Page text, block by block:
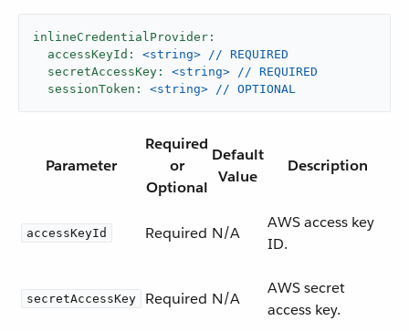
inlineCredentialProvider:
accessKeyId:
<string> //
REQUIRED
secretAccessKey:
<string> //
REQUIRED
sessionToken:
<string> // OPTIONAL
Parameter
Required
or
Optional
Default
Value
Description
accessKeyId Required N/A
AWS access key
ID.
secretAccessKey Required N/A
AWS secret
access key.